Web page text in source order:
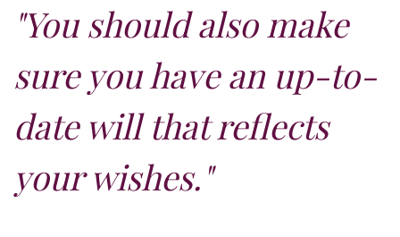
"You should also make
sure you have an up-to-
date will that reflects
your wishes."